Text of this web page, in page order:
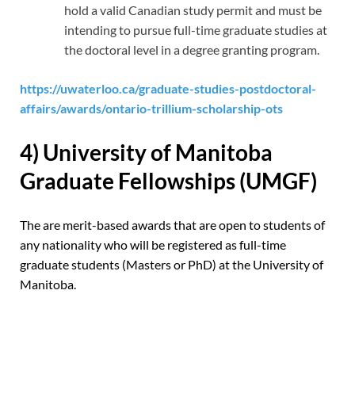
hold a valid Canadian study permit and must be
intending to pursue full-time graduate studies at
the doctoral level in a degree granting program.
https://uwaterloo.ca/graduate-studies-postdoctoral-
affairs/awards/ontario-trillium-scholarship-ots
4) University of Manitoba
Graduate Fellowships (UMGF)
The are merit-based awards that are open to students of
any nationality who will be registered as full-time
graduate students (Masters or PhD) at the University of
Manitoba.